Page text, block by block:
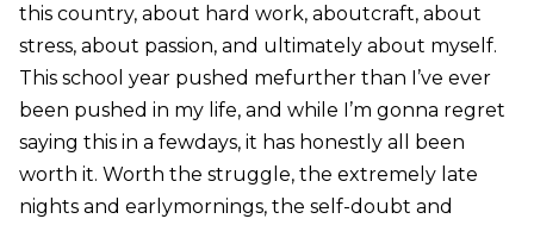
this country, about hard work, aboutcraft, about
stress, about passion, and ultimately about myself.
This school year pushed mefurther than I’ve ever
been pushed in my life, and while I’m gonna regret
saying this in a fewdays, it has honestly all been
worth it. Worth the struggle, the extremely late
nights and earlymornings, the self-doubt and